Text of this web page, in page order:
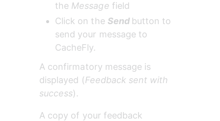
the Message field
Click on the Send button to
send your message to
CacheFly.
A confirmatory message is
displayed (Feedback sent with
success).
A copy of your feedback